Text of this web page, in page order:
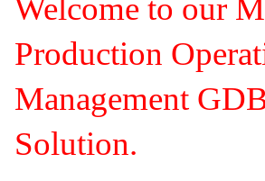
Welcome to our
Production
Management
Solution.